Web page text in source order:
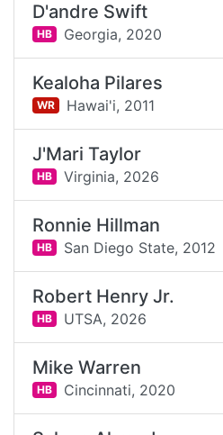
D'andre Swift
HB Georgia, 2020
Kealoha Pilares
WR Hawai'i, 2011
J'Mari Taylor
HB Virginia, 2026
Ronnie Hillman
HB San Diego State, 2012
Robert Henry Jr.
HB UTSA, 2026
Mike Warren
HB Cincinnati, 2020